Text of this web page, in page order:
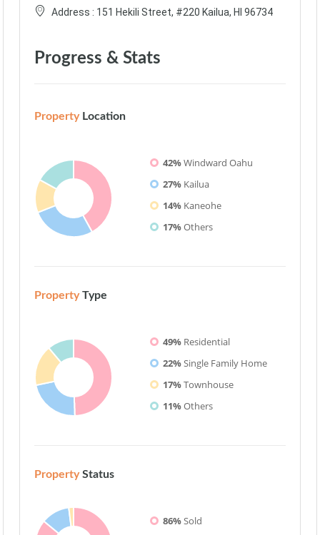
Address : 151 Hekili Street, #220 Kailua, HI 96734
Progress & Stats
PropertyLocation
42%Windward Oahu
27% Kailua
14% Kaneohe
17%Others
PropertyType
49% Residential
22%Single Family Home
17%Townhouse
11%Others
PropertyStatus
86%Sold